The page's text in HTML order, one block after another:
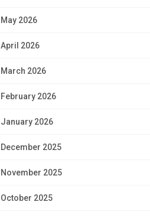
May 2026
April 2026
March 2026
February 2026
January 2026
December 2025
November 2025
October 2025